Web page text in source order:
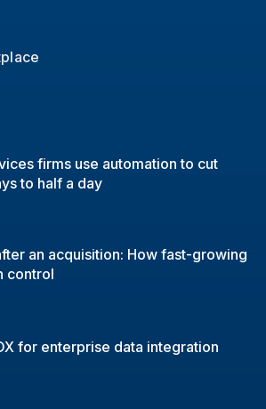
firms use automation to cut
to half a day
an acquisition: How fast-growing
control
for enterprise data integration